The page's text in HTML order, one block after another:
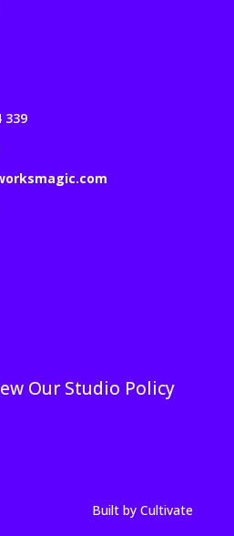
339
Our Studio Policy
Built by Cultivate